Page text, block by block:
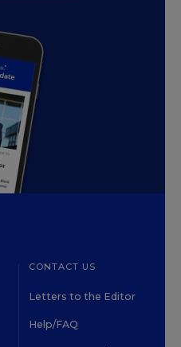
CONTACT US
Letters to the Editor
Help/FAQ